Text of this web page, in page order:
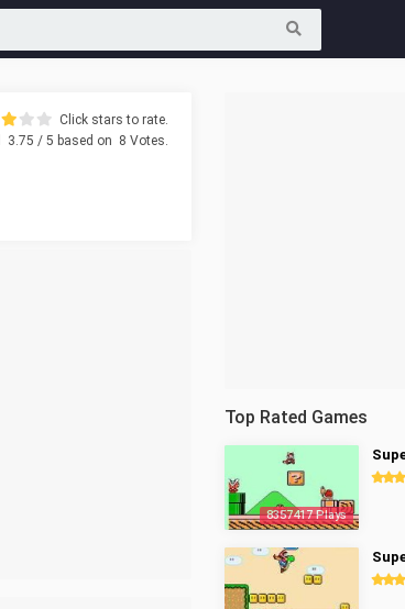
Click stars to rate.
3.75 / 5 based on 8 Votes.
Top Rated Games
8357417 Plays